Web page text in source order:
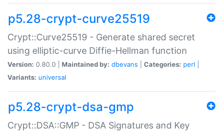
p5.28-crypt-curve25519
Crypt::Curve25519 - Generate shared secret
using elliptic-curve Diffie-Hellman function
Version: 0.80.0 | Maintained by: dbevans Categories: perl
Variants: universal
p5.28-crypt-dsa-gmp
Crypt::DSA::GMP - DSA Signatures and Key